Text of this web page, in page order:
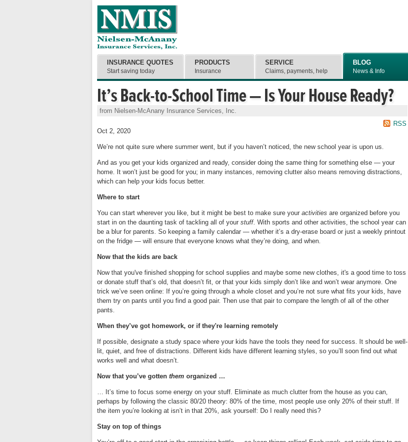
It’s Back-to-School Time — Is Your House Ready?
from Nielsen-McAnany Insurance Services, Inc.
RSS
Oct 2, 2020
We’re not quite sure where summer went, but if you haven’t noticed, the new school year is upon us.
And as you get your kids organized and ready, consider doing the same thing for something else — your
home. It won’t just be good for you; in many instances, removing clutter also means removing distractions,
which can help your kids focus better.
Where to start
You can start wherever you like, but it might be best to make sure your activities are organized before you
start in on the daunting task of tackling all of your stuff. With sports and other activities, the school year can
be a blur for parents. So keeping a family calendar — whether it’s a dry-erase board or just a weekly printout
on the fridge — will ensure that everyone knows what they’re doing, and when.
Now that the kids are back
Now that you've finished shopping for school supplies and maybe some new clothes, it's a good time to toss
or donate stuff that’s old, that doesn’t fit, or that your kids simply don’t like and won’t wear anymore. One
trick we’ve seen online: If you’re going through a whole closet and you’re not sure what fits your kids, have
them try on pants until you find a good pair. Then use that pair to compare the length of all of the other
pants.
When they’ve got homework, or if they're learning remotely
If possible, designate a study space where your kids have the tools they need for success. It should be well-
lit, quiet, and free of distractions. Different kids have different learning styles, so you’ll soon find out what
works well and what doesn’t.
Now that you’ve gotten them organized …
… It’s time to focus some energy on your stuff. Eliminate as much clutter from the house as you can,
perhaps by following the classic 80/20 theory: 80% of the time, most people use only 20% of their stuff. If
the item you’re looking at isn’t in that 20%, ask yourself: Do I really need this?
Stay on top of things
INSURANCE QUOTES
Start saving today
PRODUCTS
Insurance
SERVICE
Claims, payments, help
BLOG
News & Info